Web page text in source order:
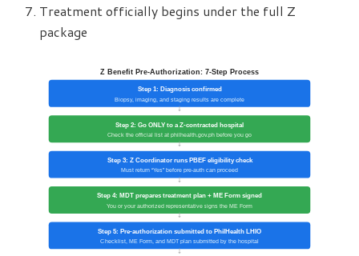
Treatment officially begins under the full Z
package
Z Benefit Pre-Authorization: 7-Step Process
Step 1: Diagnosis confirmed
Biopsy, imaging, and staging results are complete
↓
Step 2: Go ONLY to a Z-contracted hospital
Check the official list at philhealth.gov.ph before you go
↓
Step 3: Z Coordinator runs PBEF eligibility check
Must return “Yes” before pre-auth can proceed
↓
Step 4: MDT prepares treatment plan + ME Form signed
You or your authorized representative signs the ME Form
↓
Step 5: Pre-authorization submitted to PhilHealth LHIO
Checklist, ME Form, and MDT plan submitted by the hospital
↓